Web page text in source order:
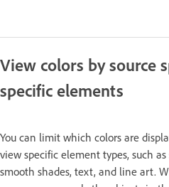
View colors by source
specific elements
You can limit which colors are
view specific element types, such
smooth shades, text, and line art.